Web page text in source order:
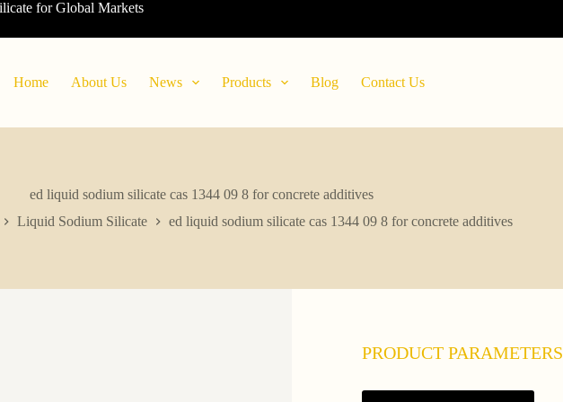
for Global Markets
Home About Us News Products Blog Contact Us
ed liquid sodium silicate cas 1344 09 8 for concrete additives
Liquid Sodium Silicate ed liquid sodium silicate cas 1344 09 8 for concrete additives
PRODUCT PARAMETERS